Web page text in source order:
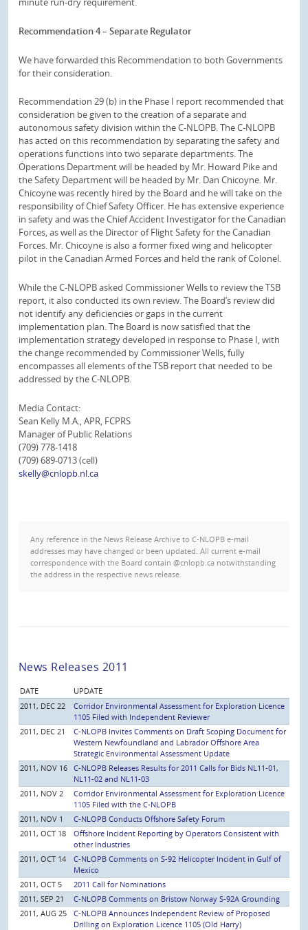
Recommendation 4 – Separate Regulator
We have forwarded this Recommendation to both Governments
for their consideration.
Recommendation 29 (b) in the Phase I report recommended that
consideration be given to the creation of a separate and
autonomous safety division within the C-NLOPB. The C-NLOPB
has acted on this recommendation by separating the safety and
operations functions into two separate departments. The
Operations Department will be headed by Mr. Howard Pike and
the Safety Department will be headed by Mr. Dan Chicoyne. Mr.
Chicoyne was recently hired by the Board and he will take on the
responsibility of Chief Safety Officer. He has extensive experience
in safety and was the Chief Accident Investigator for the Canadian
Forces, as well as the Director of Flight Safety for the Canadian
Forces. Mr. Chicoyne is also a former fixed wing and helicopter
pilot in the Canadian Armed Forces and held the rank of Colonel.
While the C-NLOPB asked Commissioner Wells to review the TSB
report, it also conducted its own review. The Board’s review did
not identify any deficiencies or gaps in the current
implementation plan. The Board is now satisfied that the
implementation strategy developed in response to Phase I, with
the change recommended by Commissioner Wells, fully
encompasses all elements of the TSB report that needed to be
addressed by the C-NLOPB.
Media Contact:
Sean Kelly M.A., APR, FCPRS
Manager of Public Relations
(709) 778-1418
(709) 689-0713 (cell)
skelly@cnlopb.nl.ca
Any reference in the News Release Archive to C-NLOPB e-mail
addresses may have changed or been updated. All current e-mail
correspondence with the Board contain @cnlopb.ca notwithstanding
the address in the respective news release.
News Releases 2011
DATE
UPDATE
2011, DEC 22
Corridor Environmental Assessment for Exploration Licence
1105 Filed with Independent Reviewer
2011, DEC 21
C-NLOPB Invites Comments on Draft Scoping Document for
Western Newfoundland and Labrador Offshore Area
Strategic Environmental Assessment Update
2011, NOV 16 C-NLOPB Releases Results for 2011 Calls for Bids NL11-01,
NL11-02 and NL11-03
2011, NOV 2
Corridor Environmental Assessment for Exploration Licence
1105 Filed with the C-NLOPB
2011, NOV 1
C-NLOPB Conducts Offshore Safety Forum
2011, OCT 18
Offshore Incident Reporting by Operators Consistent with
other Industries
2011, OCT 14
C-NLOPB Comments on S-92 Helicopter Incident in Gulf of
Mexico
2011, OCT 5
2011 Call for Nominations
2011, SEP 21
C-NLOPB Comments on Bristow Norway S-92A Grounding
2011, AUG 25
C-NLOPB Announces Independent Review of Proposed
Drilling on Exploration Licence 1105 (Old Harry)